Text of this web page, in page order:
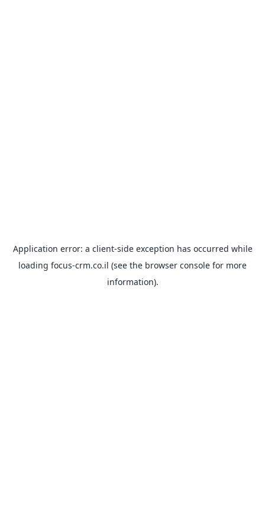
Application error: a client-side exception has occurred while
loading focus-crm.co.il (see the browser console for more
information).